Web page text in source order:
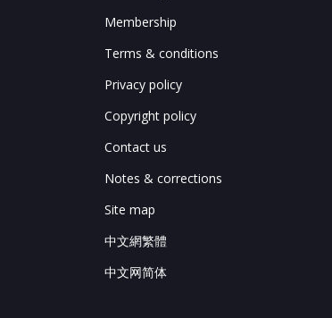
Membership
Terms & conditions
Privacy policy
Copyright policy
Contact us
Notes & corrections
Site map
中文網繁體
中文网简体